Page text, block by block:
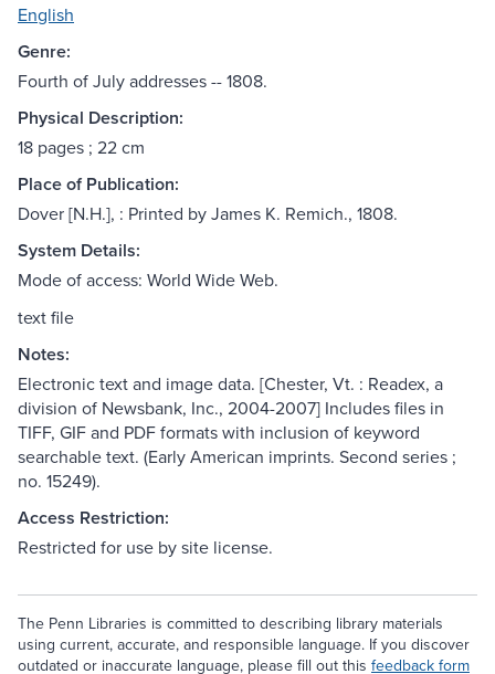
English
Genre:
Fourth of July addresses -- 1808.
Physical Description:
18 pages ; 22 cm
Place of Publication:
Dover [N.H.], : Printed by James K. Remich., 1808.
System Details:
Mode of access: World Wide Web.
text file
Notes:
Electronic text and image data. [Chester, Vt. : Readex, a
division of Newsbank, Inc., 2004-2007] Includes files in
TIFF, GIF and PDF formats with inclusion of keyword
searchable text. (Early American imprints. Second series ;
no. 15249).
Access Restriction:
Restricted for use by site license.
The Penn Libraries is committed to describing library materials
using current, accurate, and responsible language. If you discover
outdated or inaccurate language, please fill out this feedback form